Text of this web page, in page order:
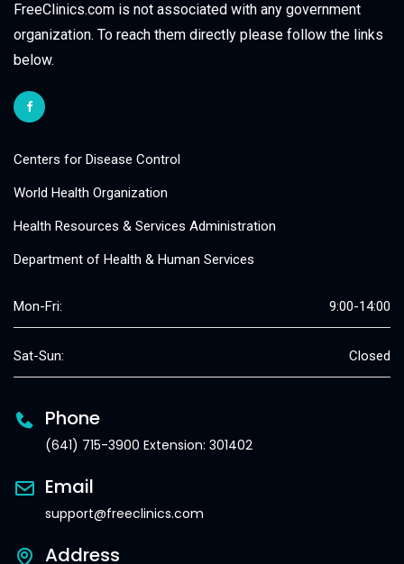
FreeClinics.com is not associated with any government
organization. To reach them directly please follow the links
below.
Centers for Disease Control
World Health Organization
Health Resources & Services Administration
Department of Health & Human Services
Mon-Fri: 9:00-14:00
Sat-Sun: Closed
Phone
(641) 715-3900 Extension: 301402
Email
support@freeclinics.com
Address